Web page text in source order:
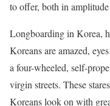
to offer, both in
Longboarding in Korea,
Koreans are amazed,
a four-wheeled, self-
virgin streets. These
Koreans look on with